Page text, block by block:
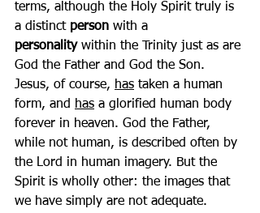
terms, although the Holy Spirit truly is
a distinct person with a
personality within the Trinity just as are
God the Father and God the Son.
Jesus, of course, has taken a human
form, and has a glorified human body
forever in heaven. God the Father,
while not human, is described often by
the Lord in human imagery. But the
Spirit is wholly other: the images that
we have simply are not adequate.